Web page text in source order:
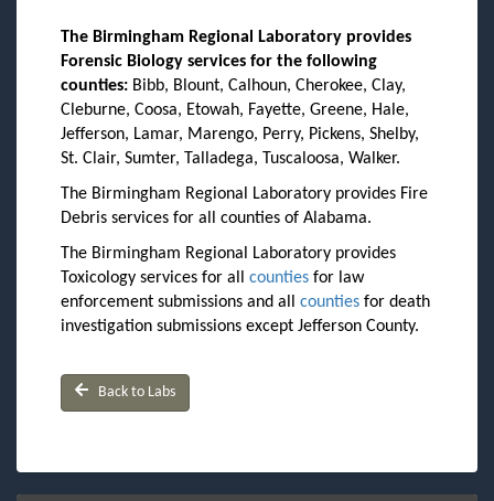
The Birmingham Regional Laboratory provides
Forensic Biology services for the following
counties: Bibb, Blount, Calhoun, Cherokee, Clay,
Cleburne, Coosa, Etowah, Fayette, Greene, Hale,
Jefferson, Lamar, Marengo, Perry, Pickens, Shelby,
St. Clair, Sumter, Talladega, Tuscaloosa, Walker.
The Birmingham Regional Laboratory provides Fire
Debris services for all counties of Alabama.
The Birmingham Regional Laboratory provides
Toxicology services for all counties for law
enforcement submissions and all counties for death
investigation submissions except Jefferson County.
Back to Labs